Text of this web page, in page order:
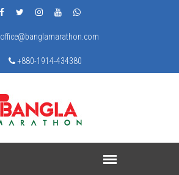
office@banglamarathon.com
+880-1914-434380